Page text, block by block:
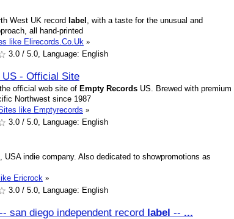
West UK record label , with a taste for the unusual and
all hand-printed
like Elirecords.Co.Uk »
3.0 / 5.0, Language: English
US - Official Site
official web site of Empty Records US. Brewed with premium
Northwest since 1987
like Emptyrecords »
3.0 / 5.0, Language: English
USA indie company. Also dedicated to showpromotions as
Ericrock »
3.0 / 5.0, Language: English
-- san diego independent record label -- ...